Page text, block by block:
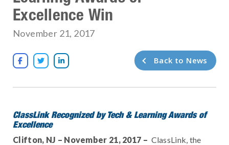
Excellence Win
November 21, 2017
   Back to News
ClassLink Recognized by Tech & Learning Awards of
Excellence
Clifton, NJ – November 21, 2017 – ClassLink, the